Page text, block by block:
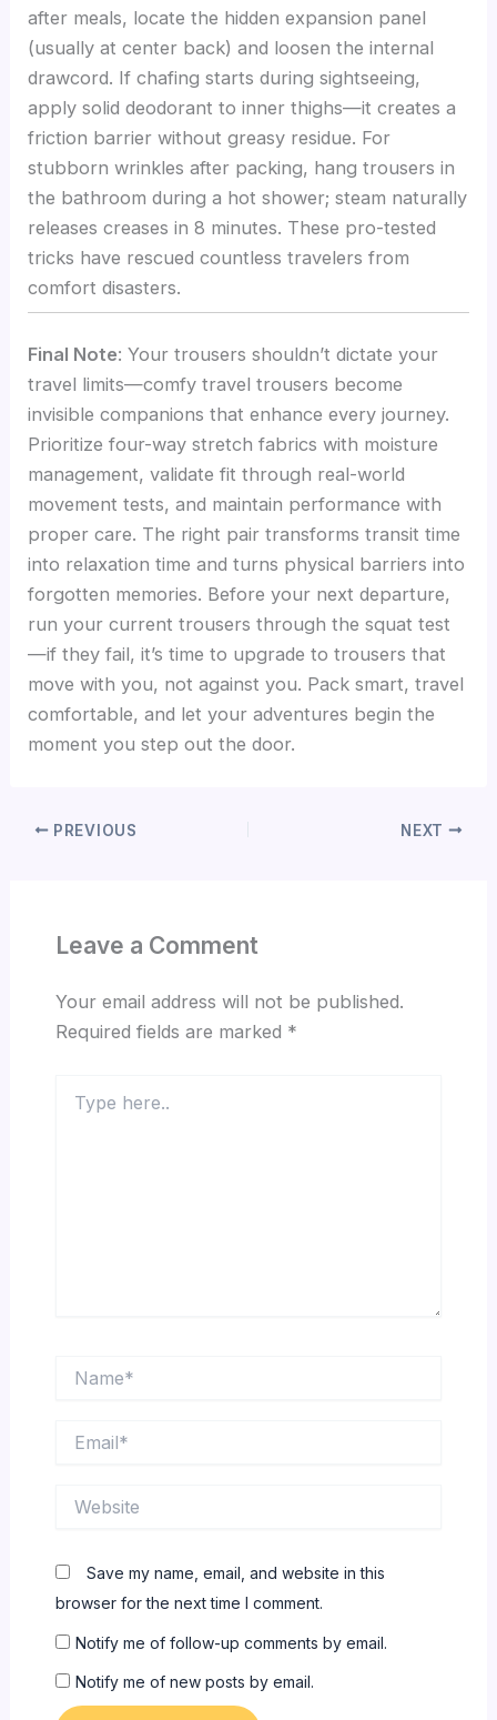
after meals, locate the hidden expansion panel
(usually at center back) and loosen the internal
drawcord. If chafing starts during sightseeing,
apply solid deodorant to inner thighs—it creates a
friction barrier without greasy residue. For
stubborn wrinkles after packing, hang trousers in
the bathroom during a hot shower; steam naturally
releases creases in 8 minutes. These pro-tested
tricks have rescued countless travelers from
comfort disasters.
Final Note: Your trousers shouldn’t dictate your
travel limits—comfy travel trousers become
invisible companions that enhance every journey.
Prioritize four-way stretch fabrics with moisture
management, validate fit through real-world
movement tests, and maintain performance with
proper care. The right pair transforms transit time
into relaxation time and turns physical barriers into
forgotten memories. Before your next departure,
run your current trousers through the squat test
—if they fail, it’s time to upgrade to trousers that
move with you, not against you. Pack smart, travel
comfortable, and let your adventures begin the
moment you step out the door.
PREVIOUS NEXT
Leave a Comment
Your email address will not be published.
Required fields are marked *
here..
Save my name, email, and website in this
browser for the next time I comment.
Notify me of follow-up comments by email.
Notify me of new posts by email.